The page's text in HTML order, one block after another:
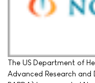
The US Department of
Advanced Research and